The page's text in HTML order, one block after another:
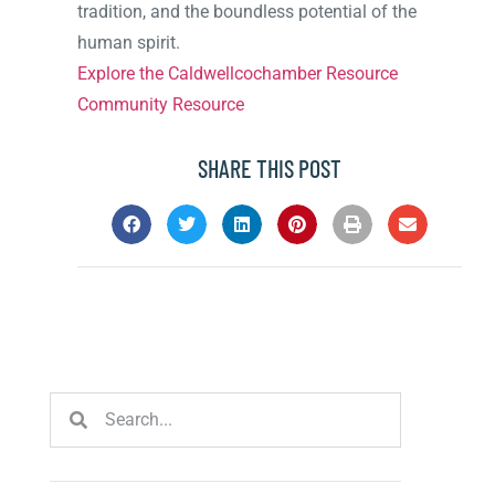
tradition, and the boundless potential of the
human spirit.
Explore the Caldwellcochamber Resource
Community Resource
SHARE THIS POST